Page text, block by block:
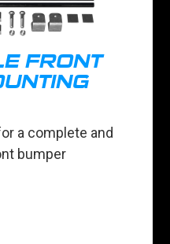
FRONT
a complete and
bumper